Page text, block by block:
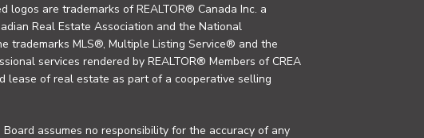
logos are trademarks of REALTOR® Canada Inc. a
Real Estate Association and the National
trademarks MLS®, Multiple Listing Service® and the
services rendered by REALTOR® Members of CREA
lease of real estate as part of a cooperative selling
assumes no responsibility for the accuracy of any